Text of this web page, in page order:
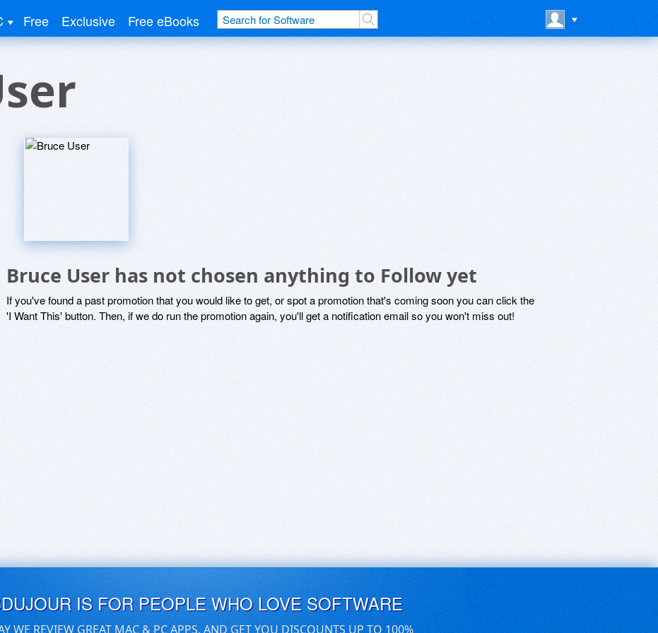
Free Exclusive Free eBooks
Bruce User has not chosen anything to Follow yet
If you've found a past promotion that you would like to get, or spot a promotion that's coming soon you can click the
'I Want This' button. Then, if we do run the promotion again, you'll get a notification email so you won't miss out!
IS FOR PEOPLE WHO LOVE SOFTWARE
WE REVIEW GREAT MAC & PC APPS, AND GET YOU DISCOUNTS UP TO 100%